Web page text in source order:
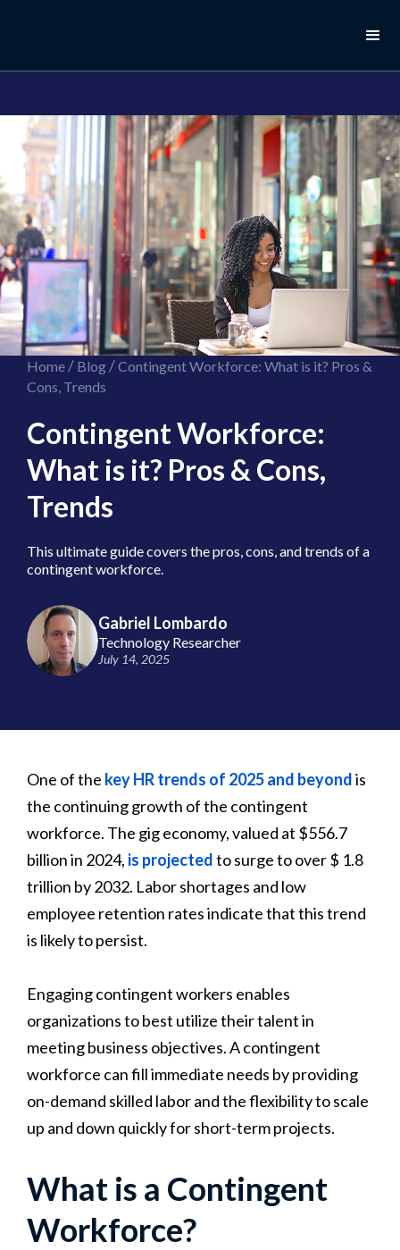
Home/ Blog/Contingent Workforce: What is it? Pros &
Cons, Trends
Contingent Workforce:
What is it? Pros & Cons,
Trends
This ultimate guide covers the pros, cons, and trends of a
contingent workforce.
Gabriel Lombardo
Technology Researcher
July 14, 2025
One of the key HR trends of 2025 and beyondis
the continuing growth of the contingent
workforce. The gig economy, valued at $556.7
billion in 2024, is projectedto surge to over $ 1.8
trillion by 2032. Labor shortages and low
employee retention rates indicate that this trend
is likely to persist.
Engaging contingent workers enables
organizations to best utilize their talent in
meeting business objectives. A contingent
workforce can fill immediate needs by providing
on-demand skilled labor and the flexibility to scale
up and down quickly for short-term projects.
What is a Contingent
Workforce?